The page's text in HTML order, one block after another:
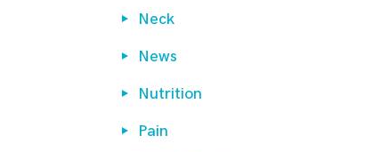
Neck
News
Nutrition
Pain